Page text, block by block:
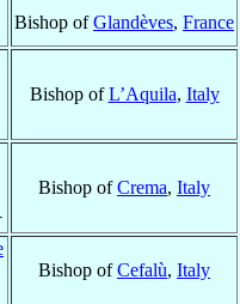
Bishop ofGlandèves, France
Bishop ofL’Aquila, Italy
Bishop ofCrema, Italy
Bishop ofCefalù, Italy